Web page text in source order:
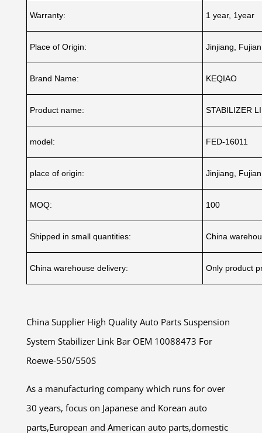
Warranty: 1 year, 1year
Place of Origin: Jinjiang,
Brand Name: KEQIAO
Product name: STABILIZER
model: FED-16011
place of origin: Jinjiang,
MOQ: 100
Shipped in small quantities: China
China warehouse delivery: Only product
China Supplier High Quality Auto Parts Suspension
System Stabilizer Link Bar OEM 10088473 For
Roewe-550/550S
As a manufacturing company which runs for over
30 years, focus on Japanese and Korean auto
parts,European and American auto parts,domestic